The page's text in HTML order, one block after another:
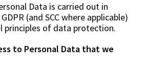
Data is carried out in
(and SCC where applicable)
principles of data protection.
to Personal Data that we